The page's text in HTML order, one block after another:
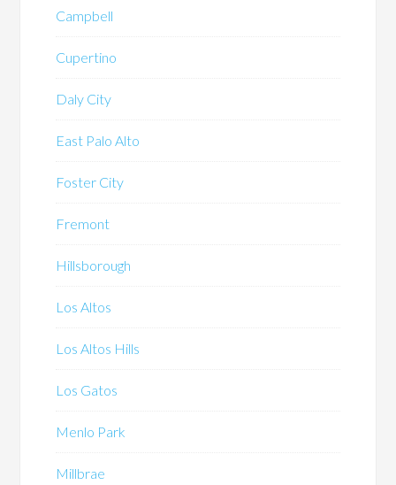
Campbell
Cupertino
Daly City
East Palo Alto
Foster City
Fremont
Hillsborough
Los Altos
Los Altos Hills
Los Gatos
Menlo Park
Millbrae